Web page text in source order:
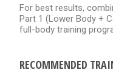
For best results,
Part 1 (Lower Body +
full-body training
RECOMMENDED